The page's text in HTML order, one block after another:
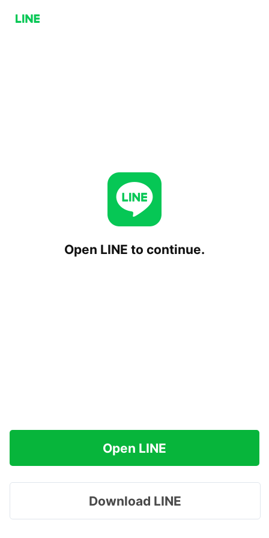
Open LINE to continue.
Open LINE
Download LINE